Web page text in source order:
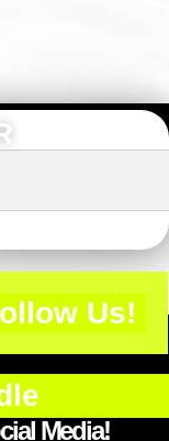
Us!
Media!